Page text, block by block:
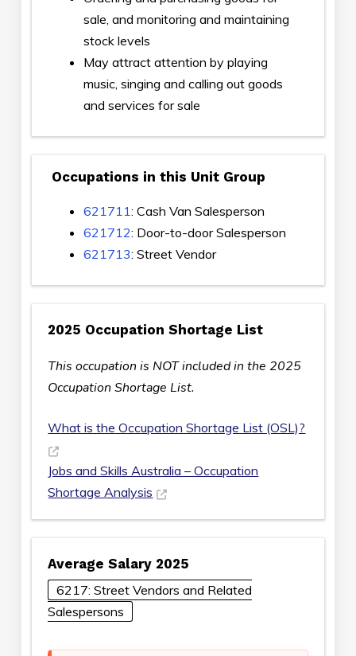
sale, and monitoring and maintaining
stock levels
May attract attention by playing
music, singing and calling out goods
and services for sale
Occupations in this Unit Group
621711: Cash Van Salesperson
621712: Door-to-door Salesperson
621713: Street Vendor
2025 Occupation Shortage List
This occupation is NOT included in the 2025
Occupation Shortage List.
What is the Occupation Shortage List (OSL)?
Jobs and Skills Australia – Occupation
Shortage Analysis
Average Salary 2025
6217: Street Vendors and Related
Salespersons